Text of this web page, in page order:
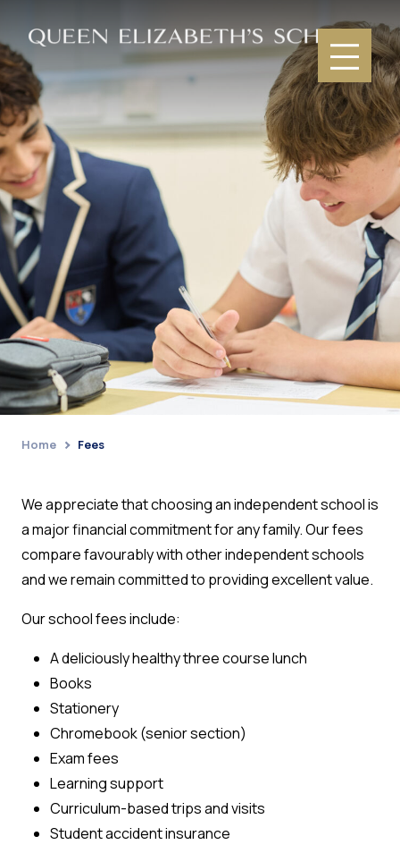
Home Fees
We appreciate that choosing an independent school is
a major financial commitment for any family.Our fees
compare favourably with other independent schools
and we remain committed to providing excellent value.
Our school fees include:
A deliciously healthy three course lunch
Books
Stationery
Chromebook (senior section)
Exam fees
Learning support
Curriculum-based trips and visits
Student accident insurance